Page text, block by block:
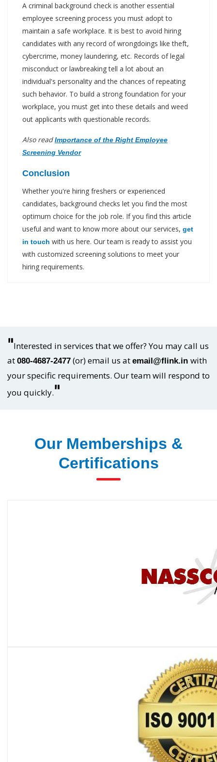
A criminal background check is another essential
employee screening process you must adopt to
maintain a safe workplace. It is best to avoid hiring
candidates with any record of wrongdoings like theft,
cybercrime, money laundering, etc. Records of legal
misconduct or lawbreaking tell a lot about an
individual's personality and the chances of repeating
such behavior. To build a strong foundation for your
workplace, you must get into these details and weed
out applicants with questionable records.
Also readImportance of the Right Employee
Screening Vendor
Conclusion
Whether you're hiring freshers or experienced
candidates, background checks let you find the most
optimum choice for the job role. If you find this article
useful and want to know more about our services, get
in touch with us here. Our team is ready to assist you
with customized screening solutions to meet your
hiring requirements.
"Interested in services that we offer? You may call us
at 080-4687-2477 (or) email us at email@flink.in with
your specific requirements. Our team will respond to
you quickly."
Our Memberships &
Certifications